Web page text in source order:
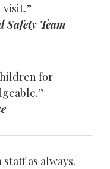
Team
for
as always.